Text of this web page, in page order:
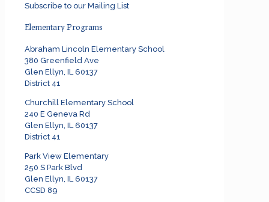
Subscribe to our Mailing List
Elementary Programs
Abraham Lincoln Elementary School
380 Greenfield Ave
Glen Ellyn, IL 60137
District 41
Churchill Elementary School
240 E Geneva Rd
Glen Ellyn, IL 60137
District 41
Park View Elementary
250 S Park Blvd
Glen Ellyn, IL 60137
CCSD 89